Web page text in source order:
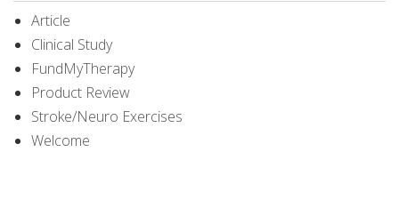
Article
Clinical Study
FundMyTherapy
Product Review
Stroke/Neuro Exercises
Welcome